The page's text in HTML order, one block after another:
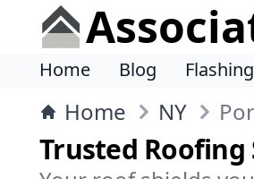
Home Blog
Home NY
Trusted Roofing